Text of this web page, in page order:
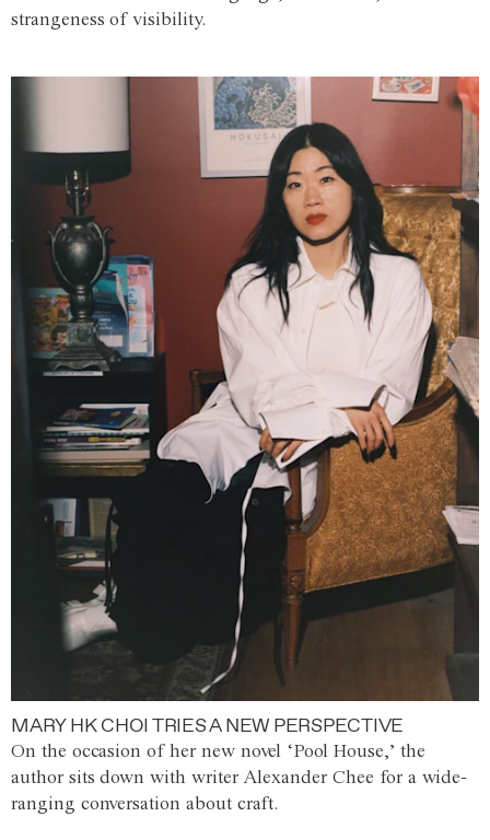
strangeness of visibility.
MARY HK CHOI TRIES A NEW PERSPECTIVE
On the occasion of her new novel ‘Pool House,’ the
author sits down with writer Alexander Chee for a wide-
ranging conversation about craft.